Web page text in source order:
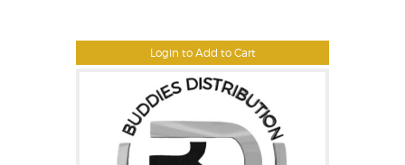
Login to Add to Cart